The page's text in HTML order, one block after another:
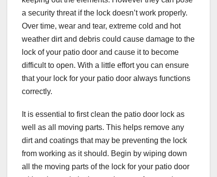
a security threat if the lock doesn’t work properly.
Over time, wear and tear, extreme cold and hot
weather dirt and debris could cause damage to the
lock of your patio door and cause it to become
difficult to open. With a little effort you can ensure
that your lock for your patio door always functions
correctly.
It is essential to first clean the patio door lock as
well as all moving parts. This helps remove any
dirt and coatings that may be preventing the lock
from working as it should. Begin by wiping down
all the moving parts of the lock for your patio door